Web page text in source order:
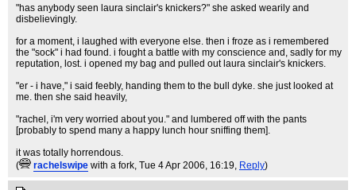
"has anybody seen laura sinclair's knickers?" she asked wearily and
disbelievingly.
for a moment, i laughed with everyone else. then i froze as i remembered
the "sock" i had found. i fought a battle with my conscience and, sadly for my
reputation, lost. i opened my bag and pulled out laura sinclair's knickers.
"er - i have," i said feebly, handing them to the bull dyke. she just looked at
me. then she said heavily,
"rachel, i'm very worried about you." and lumbered off with the pants
[probably to spend many a happy lunch hour sniffing them].
it was totally horrendous.
(
rachelswipe with a fork, Tue 4 Apr 2006, 16:19, Reply)